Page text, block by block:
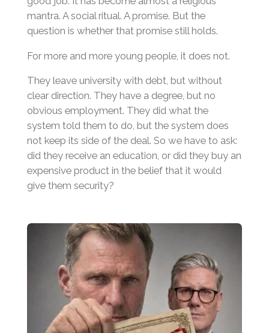
mantra. A social ritual. A promise. But the
question is whether that promise still holds.
For more and more young people, it does not.
They leave university with debt, but without
clear direction. They have a degree, but no
obvious employment. They did what the
system told them to do, but the system does
not keep its side of the deal. So we have to ask:
did they receive an education, or did they buy an
expensive product in the belief that it would
give them security?